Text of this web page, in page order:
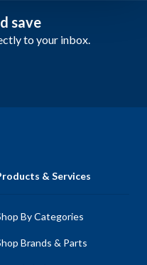
save
to your inbox.
& Services
By Categories
Brands & Parts